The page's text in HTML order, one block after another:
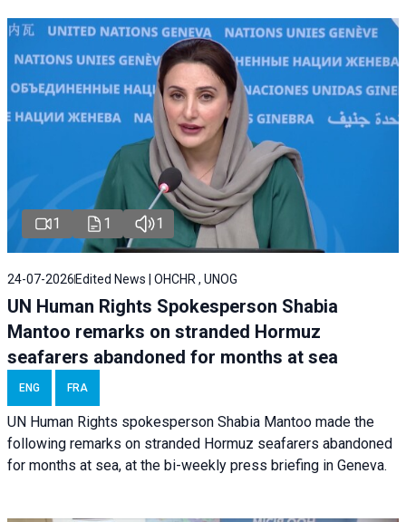
1 1 1
24-07-2026 Edited News | OHCHR , UNOG
UN Human Rights Spokesperson Shabia
Mantoo remarks on stranded Hormuz
seafarers abandoned for months at sea
ENG FRA
UN Human Rights spokesperson Shabia Mantoo made the
following remarks on stranded Hormuz seafarers abandoned
for months at sea, at the bi-weekly press briefing in Geneva.